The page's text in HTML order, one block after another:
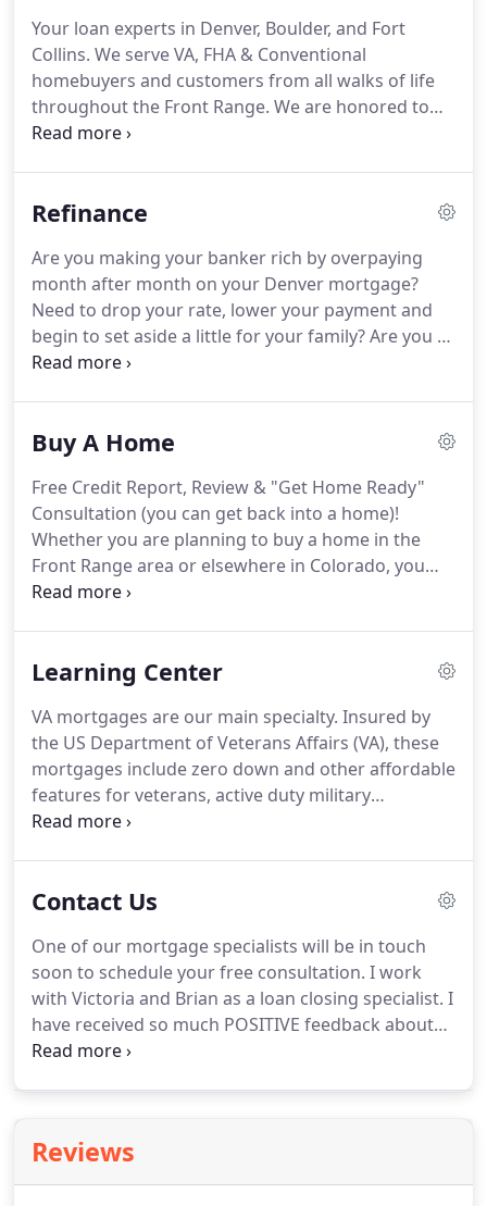
Your loan experts in Denver, Boulder, and Fort
Collins. We serve VA, FHA & Conventional
homebuyers and customers from all walks of life
throughout the Front Range. We are honored to
hold an A+ rating from the Colorado Better
2015, 2016, 2017 2018 and 2019, as featured in 5280
Magazine.Here at Front Range Mortgage, VA loans
represent the bulk of our mortgages.
Refinance
Are you making your banker rich by overpaying
month after month on your Denver mortgage?
Need to drop your rate, lower your payment and
begin to set aside a little for your family?Are you a
Veteran in the wrong loan (and FHA or
to see if you can save money with a refinance.
great.If not- no problem - you still get a $5 Gift
Card to Starbucks or Home Depot card for your
time!
Buy A Home
Free Credit Report, Review & "Get Home Ready"
Consultation (you can get back into a home)!
Whether you are planning to buy a home in the
Front Range area or elsewhere in Colorado, you
could not pick a more majestic state in which to
landscapes in the country, Colorado's scenic
make for valuable investments.To get the most
from your home investment, you need to choose
the right mortgage.
Learning Center
VA mortgages are our main specialty. Insured by
the US Department of Veterans Affairs (VA), these
mortgages include zero down and other affordable
features for veterans, active duty military
members, and eligible surviving spouses.
conventional financing.
Down payments may be as
requirements and down payments as low as 3.5%
make FHA loans insured by the Federal Housing
Administration (FHA) an attractive option for first
time and repeat homebuyers in Colorado.
Contact Us
One of our mortgage specialists will be in touch
soon to schedule your free consultation. I work
with Victoria and Brian as a loan closing specialist. I
have received so much POSITIVE feedback about
how much everyone loves working with both of
consolation loans, second mortgages and home
loan refinancing with personalized face to face
Reviews